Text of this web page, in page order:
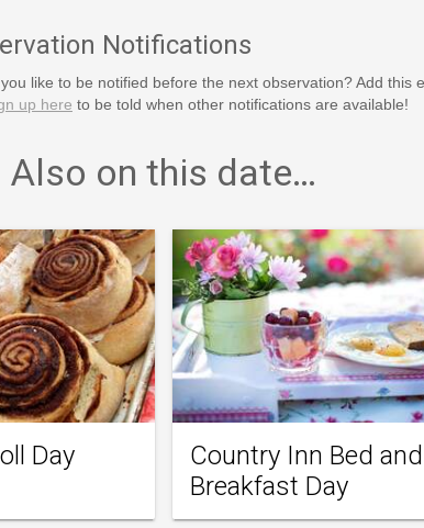
Notifications
like to be notified before the next observation? Add this
up here to be told when other notifications are available!
Also on this date…
Day
Country Inn Bed and
Breakfast Day